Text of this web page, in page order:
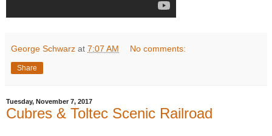
George Schwarz at 7:07 AM No comments:
Share
Tuesday, November 7, 2017
Cubres & Toltec Scenic Railroad